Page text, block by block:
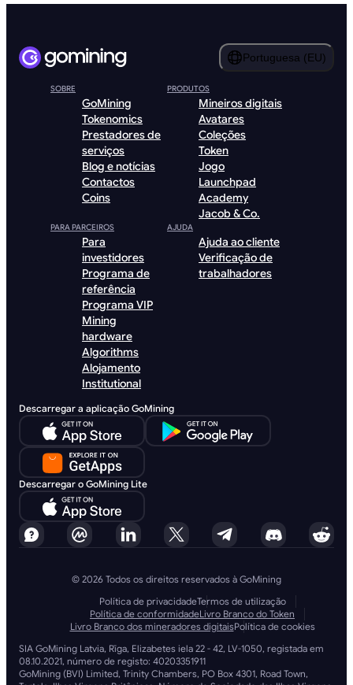
Portuguesa (EU)
SOBRE
GoMining
Tokenomics
Prestadores de
serviços
Blog e notícias
Contactos
Coins
PRODUTOS
Mineiros digitais
Avatares
Coleções
Token
Jogo
Launchpad
Academy
Jacob & Co.
PARA PARCEIROS
Para
investidores
Programa de
referência
Programa VIP
Mining
hardware
Algorithms
Alojamento
Institutional
AJUDA
Ajuda ao cliente
Verificação de
trabalhadores
Descarregar a aplicação GoMining
Descarregar o GoMining Lite
© 2026 Todos os direitos reservados à GoMining
Política de privacidadeTermos de utilização
Política de conformidadeLivro Branco do Token
Livro Branco dos mineradores digitaisPolítica de cookies
SIA GoMining Latvia, Rīga, Elizabetes iela 22 - 42, LV-1050, registada em
08.10.2021, número de registo: 40203351911
GoMining (BVI) Limited, Trinity Chambers, PO Box 4301, Road Town,